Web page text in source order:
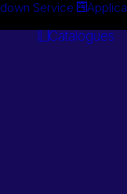
Service
Catalogues